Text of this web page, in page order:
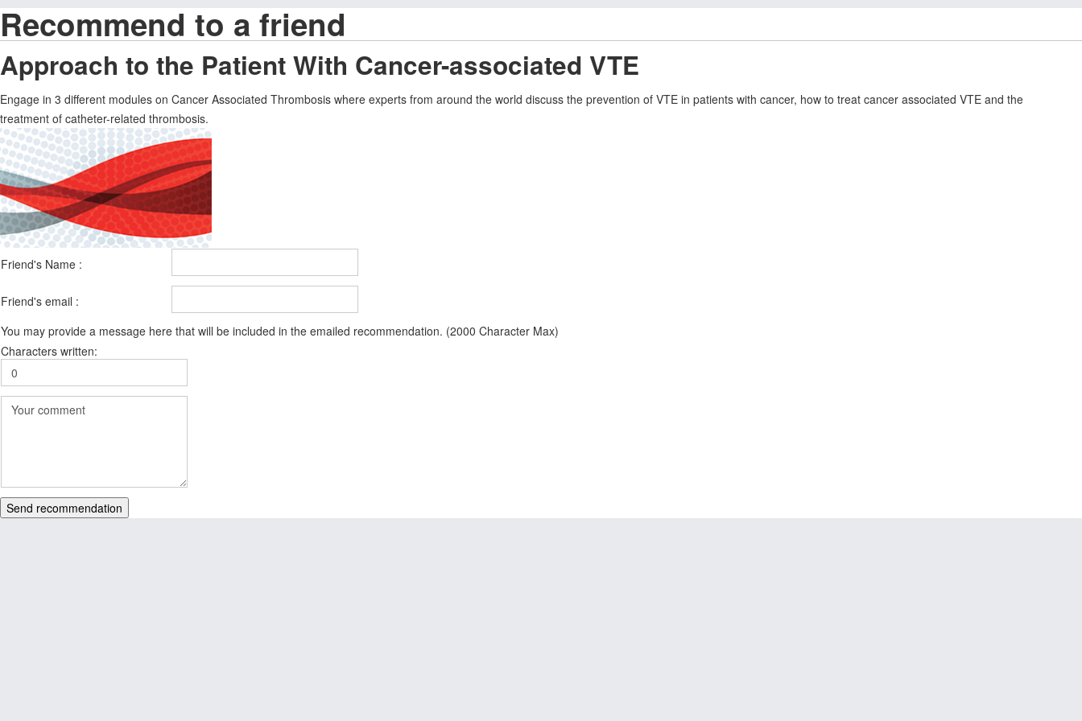
Recommend to a friend
Approach to the Patient With Cancer-associated VTE
Engage in 3 different modules on Cancer Associated Thrombosis where experts from around the world discuss the prevention of VTE in patients with cancer, how to treat cancer associated VTE and the
treatment of catheter-related thrombosis.
Friend's Name :
Friend's email :
You may provide a message here that will be included in the emailed recommendation. (2000 Character Max)
Characters written:
Send recommendation